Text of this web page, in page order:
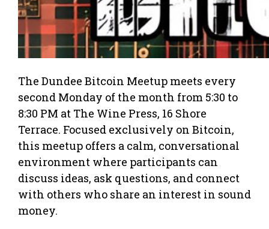
The Dundee Bitcoin Meetup meets every
second Monday of the month from 5:30 to
8:30 PM at The Wine Press, 16 Shore
Terrace. Focused exclusively on Bitcoin,
this meetup offers a calm, conversational
environment where participants can
discuss ideas, ask questions, and connect
with others who share an interest in sound
money.